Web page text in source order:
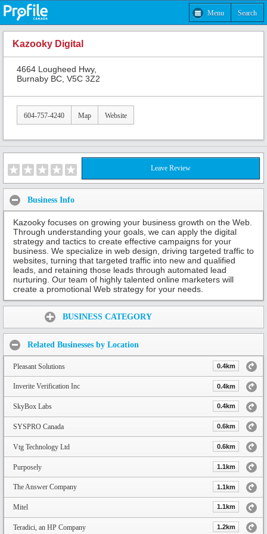
Menu Search
Kazooky Digital
4664 Lougheed Hwy,
Burnaby BC, V5C 3Z2
604-757-4240 Map Website
Leave Review
Business Info
Kazooky focuses on growing your business growth on the Web.
Through understanding your goals, we can apply the digital
strategy and tactics to create effective campaigns for your
business. We specialize in web design, driving targeted traffic to
websites, turning that targeted traffic into new and qualified
leads, and retaining those leads through automated lead
nurturing. Our team of highly talented online marketers will
create a promotional Web strategy for your needs.
BUSINESS CATEGORY
Related Businesses by Location
Pleasant Solutions 0.4km
Inverite Verification Inc 0.4km
SkyBox Labs 0.4km
SYSPRO Canada 0.6km
Vtg Technology Ltd 0.6km
Purposely 1.1km
The Answer Company 1.1km
Mitel 1.1km
Teradici, an HP Company 1.2km